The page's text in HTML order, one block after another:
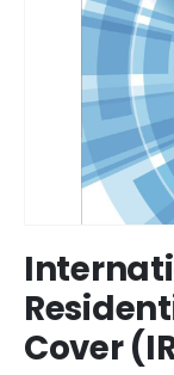
to
the
beginning
of
the
Cover